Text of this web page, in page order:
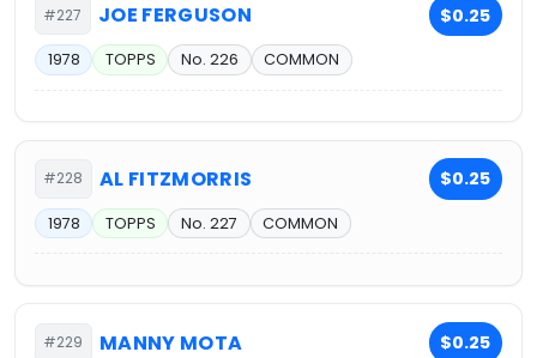
#227 JOE FERGUSON $0.25
1978 TOPPS No. 226 COMMON
#228 AL FITZMORRIS $0.25
1978 TOPPS No. 227 COMMON
#229 MANNY MOTA $0.25